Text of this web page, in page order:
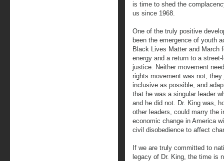
is time to shed the
us since 1968.
One of the truly positive
been the emergence of youth
Black Lives Matter and March
energy and a return to a
justice. Neither movement
rights movement was not,
inclusive as possible, and
that he was a singular leader
and he did not. Dr. King was,
other leaders, could marry the
economic change in America
civil disobedience to affect
If we are truly committed to
legacy of Dr. King, the time is